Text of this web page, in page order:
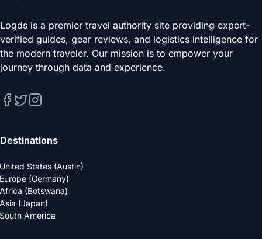
Logds is a premier travel authority site providing expert-
verified guides, gear reviews, and logistics intelligence for
the modern traveler. Our mission is to empower your
journey through data and experience.
Destinations
United States (Austin)
Europe (Germany)
Africa (Botswana)
Asia (Japan)
South America